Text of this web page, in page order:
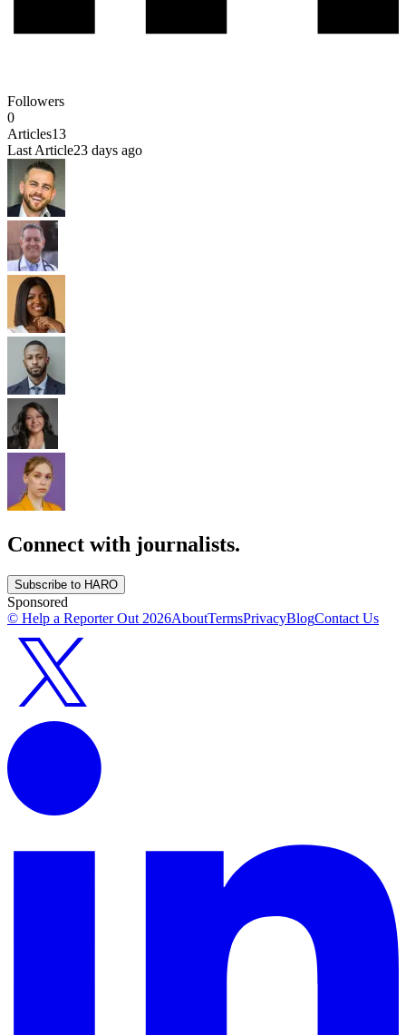
Followers
0
Articles13
Last Article23 days ago
Connect with journalists.
Subscribe to HARO
Sponsored
© Help a Reporter Out 2026AboutTermsPrivacyBlogContact Us